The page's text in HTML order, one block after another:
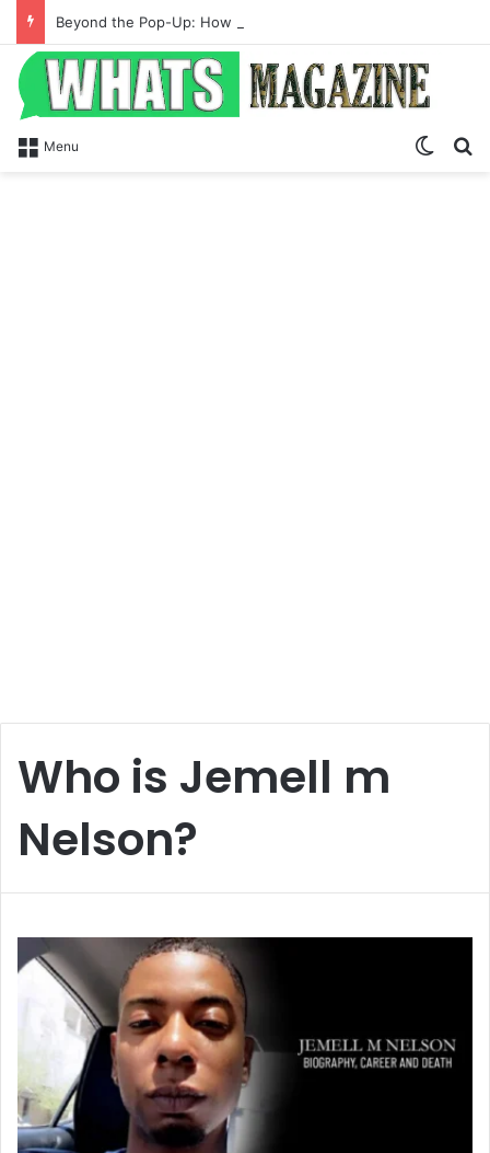
Menu
Who is Jemell m
Nelson?